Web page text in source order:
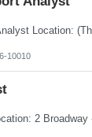
10010